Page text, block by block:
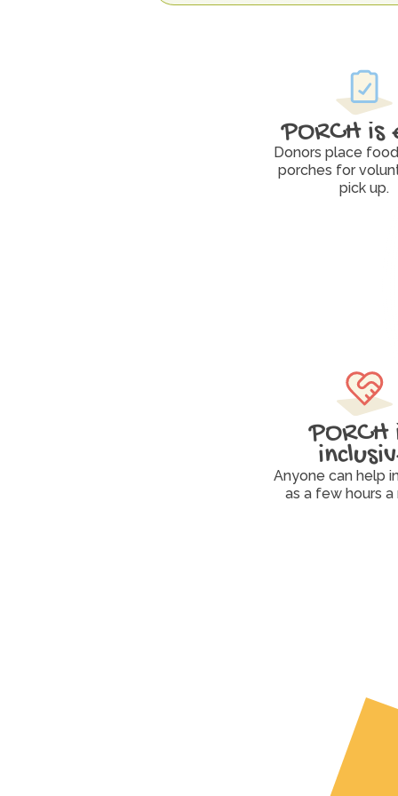
PORCH is
Donors place
porches for
pick up.
PORCH
Anyone can help
as a few hours a